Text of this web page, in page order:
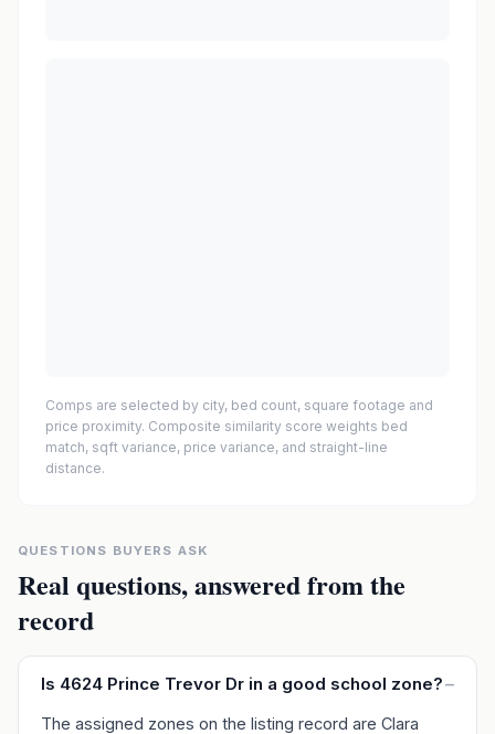
Comps are selected by city, bed count, square footage and
price proximity. Composite similarity score weights bed
match, sqft variance, price variance, and straight-line
distance.
QUESTIONS BUYERS ASK
Real questions, answered from the
record
Is 4624 Prince Trevor Dr in a good school zone?–
The assigned zones on the listing record are Clara